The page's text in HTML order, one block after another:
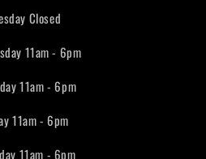
Closed
11am - 6pm
11am - 6pm
11am - 6pm
11am - 6pm